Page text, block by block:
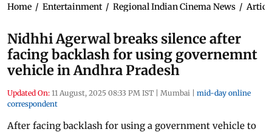
Home / Entertainment / Regional Indian Cinema News /
Nidhhi Agerwal breaks silence after
facing backlash for using governemnt
vehicle in Andhra Pradesh
Updated On: 11 August, 2025 08:33 PM IST | Mumbai | mid-day online
correspondent
After facing backlash for using a government vehicle to